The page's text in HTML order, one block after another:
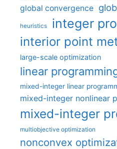
global convergence
heuristics integer
interior point
large-scale optimization
linear
mixed-integer linear
mixed-integer nonlinear
mixed-integer
multiobjective optimization
nonconvex